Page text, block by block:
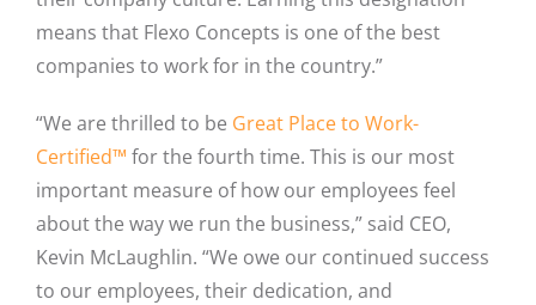
means that Flexo Concepts is one of the best
companies to work for in the country.”
“We are thrilled to be Great Place to Work-
Certified™ for the fourth time. This is our most
important measure of how our employees feel
about the way we run the business,” said CEO,
Kevin McLaughlin. “We owe our continued success
to our employees, their dedication, and